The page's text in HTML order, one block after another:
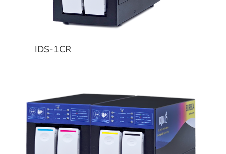
IDS-1CR